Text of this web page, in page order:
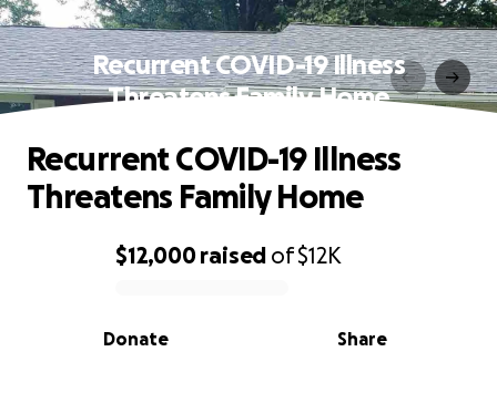
Recurrent COVID-19 Illness
Threatens Family Home
0% complete
$12,000raised of$12K
Share
Donate
Recurrent COVID-19 Illness
Threatens Family Home